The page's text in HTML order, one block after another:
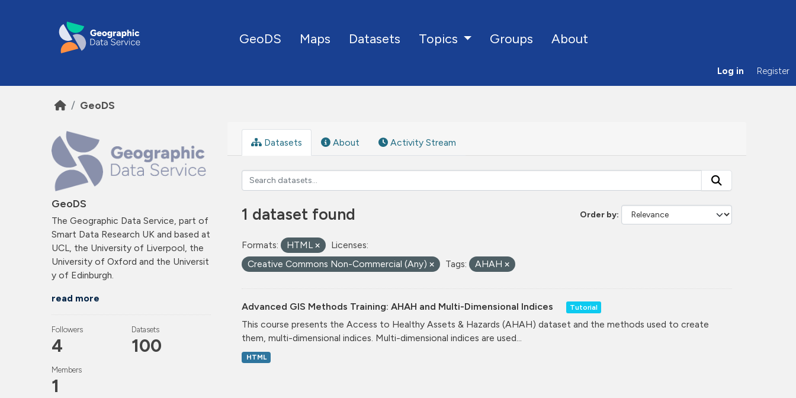
GeoDS Maps Datasets Topics Groups About
Log in Register
GeoDS
GeoDS
The Geographic Data Service, part of
Smart Data Research UK and based at
UCL, the University of Liverpool, the
University of Oxford and the Universit
y of Edinburgh.
read more
Followers
4
Datasets
100
Members
1
Datasets About Activity Stream
Order by
1 dataset found
Formats: HTML
Licenses:
Creative Commons Non-Commercial (Any)
Tags: AHAH
Advanced GIS Methods Training: AHAH and Multi-Dimensional Indices Tutorial
This course presents the Access to Healthy Assets & Hazards (AHAH) dataset and the methods used to create
them, multi-dimensional indices. Multi-dimensional indices are used...
HTML